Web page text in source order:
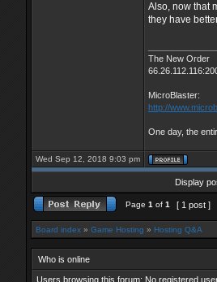
Also, now that
they have
The New Order
MicroBlaster:
http://
One day, the
Wed Sep 12, 2018 9:03 pm
Display
Page 1 of 1 [ 1 post ]
Board index » Game Hosting » Hosting Q&A
Who is online
Users browsing this forum: No registered